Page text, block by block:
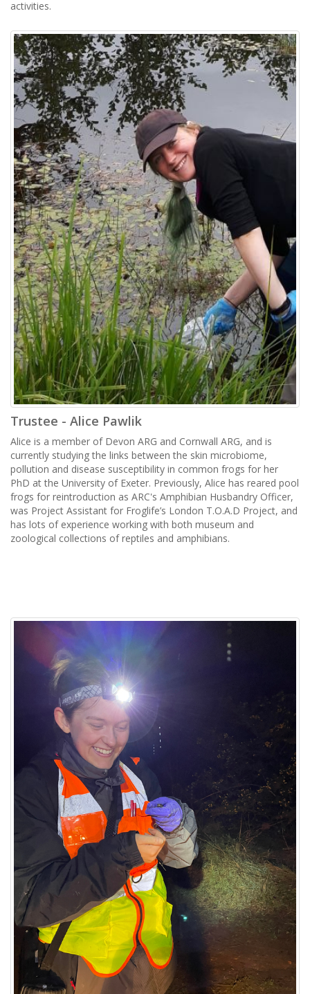
activities.
Trustee - Alice Pawlik
Alice is a member of Devon ARG and Cornwall ARG, and is
currently studying the links between the skin microbiome,
pollution and disease susceptibility in common frogs for her
PhD at the University of Exeter. Previously, Alice has reared pool
frogs for reintroduction as ARC's Amphibian Husbandry Officer,
was Project Assistant for Froglife’s London T.O.A.D Project, and
has lots of experience working with both museum and
zoological collections of reptiles and amphibians.